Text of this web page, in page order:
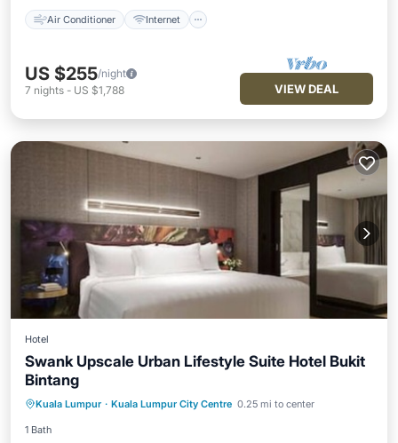
Air Conditioner Internet
US $255/night
7 nights - US $1,788 VIEW DEAL
Hotel
Swank Upscale Urban Lifestyle Suite Hotel Bukit
Bintang
Kuala Lumpur · Kuala Lumpur City Centre 0.25 mi to center
1 Bath
Child Friendly
Laundry